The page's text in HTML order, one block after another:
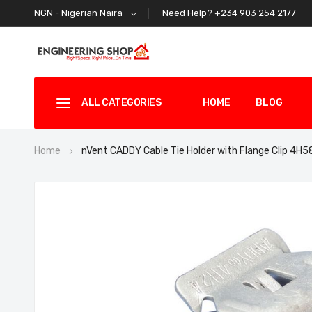
NGN - Nigerian Naira Need Help? +234 903 254 2177
ALL CATEGORIES HOME BLOG
Home nVent CADDY Cable Tie Holder with Flange Clip